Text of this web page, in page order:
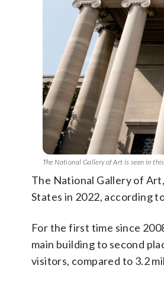
The National Gallery of Art is seen in
The National Gallery of
States in 2022, according
For the first time since
main building to second
visitors, compared to 3.2